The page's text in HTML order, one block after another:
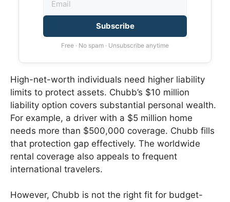
Subscribe
Free · No spam · Unsubscribe anytime
High-net-worth individuals need higher liability
limits to protect assets. Chubb’s $10 million
liability option covers substantial personal wealth.
For example, a driver with a $5 million home
needs more than $500,000 coverage. Chubb fills
that protection gap effectively. The worldwide
rental coverage also appeals to frequent
international travelers.
However, Chubb is not the right fit for budget-